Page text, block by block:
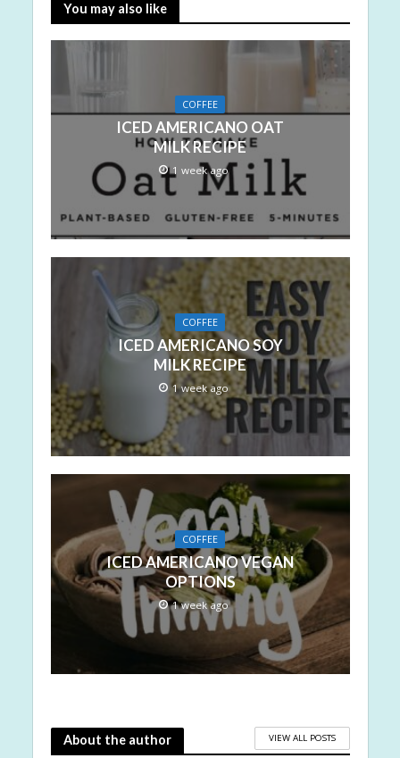
You may also like
COFFEE
ICED AMERICANO OAT
MILK RECIPE
1 week ago
COFFEE
ICED AMERICANO SOY
MILK RECIPE
1 week ago
COFFEE
ICED AMERICANO VEGAN
OPTIONS
1 week ago
About the author VIEW ALL POSTS